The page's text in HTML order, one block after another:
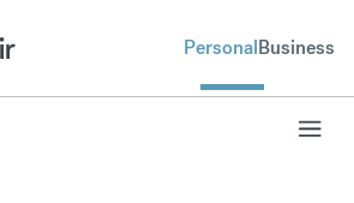
PersonalBusiness